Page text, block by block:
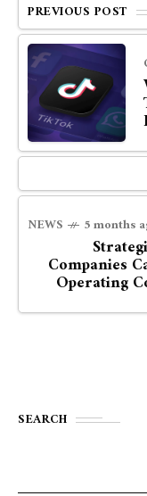
PREVIOUS POST
NEWS 5 months
Companies
Operating
SEARCH